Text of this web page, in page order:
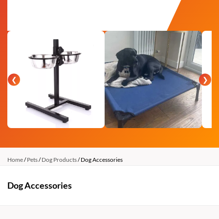
❮ ❯
Home/Pets/Dog Products/ Dog Accessories
Dog Accessories